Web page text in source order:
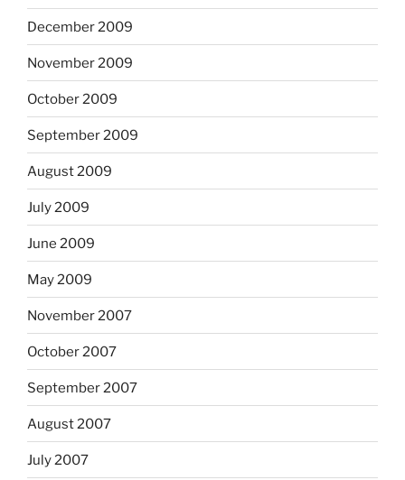
December 2009
November 2009
October 2009
September 2009
August 2009
July 2009
June 2009
May 2009
November 2007
October 2007
September 2007
August 2007
July 2007